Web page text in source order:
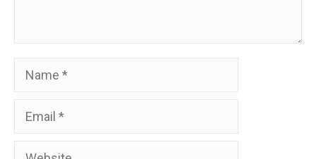
Name
Email
Website